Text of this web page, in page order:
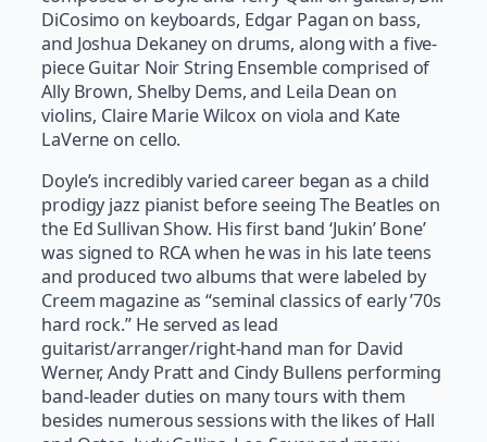
DiCosimo on keyboards, Edgar Pagan on bass,
and Joshua Dekaney on drums, along with a five-
piece Guitar Noir String Ensemble comprised of
Ally Brown, Shelby Dems, and Leila Dean on
violins, Claire Marie Wilcox on viola and Kate
LaVerne on cello.
Doyle’s incredibly varied career began as a child
prodigy jazz pianist before seeing The Beatles on
the Ed Sullivan Show. His first band ‘Jukin’ Bone’
was signed to RCA when he was in his late teens
and produced two albums that were labeled by
Creem magazine as “seminal classics of early ’70s
hard rock.” He served as lead
guitarist/arranger/right-hand man for David
Werner, Andy Pratt and Cindy Bullens performing
band-leader duties on many tours with them
besides numerous sessions with the likes of Hall